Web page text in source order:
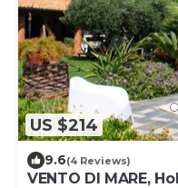
US $214
9.6(4 Reviews)
VENTO DI MARE,